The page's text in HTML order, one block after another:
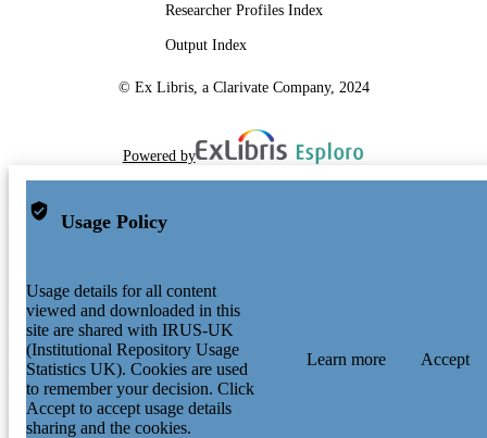
Researcher Profiles Index
Output Index
© Ex Libris, a Clarivate Company, 2024
Powered by
Usage Policy
Usage details for all content
viewed and downloaded in this
site are shared with IRUS-UK
(Institutional Repository Usage
Statistics UK). Cookies are used
to remember your decision. Click
Accept to accept usage details
sharing and the cookies.
Learn more Accept